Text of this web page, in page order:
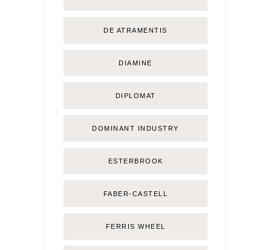
DE ATRAMENTIS
DIAMINE
DIPLOMAT
DOMINANT INDUSTRY
ESTERBROOK
FABER-CASTELL
FERRIS WHEEL